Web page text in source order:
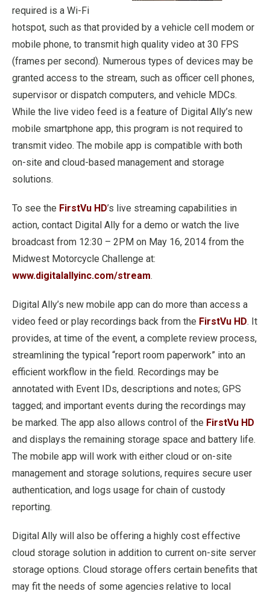
required is a Wi-Fi
hotspot, such as that provided by a vehicle cell modem or
mobile phone, to transmit high quality video at 30 FPS
(frames per second). Numerous types of devices may be
granted access to the stream, such as officer cell phones,
supervisor or dispatch computers, and vehicle MDCs.
While the live video feed is a feature of Digital Ally’s new
mobile smartphone app, this program is not required to
transmit video. The mobile app is compatible with both
on-site and cloud-based management and storage
solutions.
To see the FirstVu HD’s live streaming capabilities in
action, contact Digital Ally for a demo or watch the live
broadcast from 12:30 – 2PM on May 16, 2014 from the
Midwest Motorcycle Challenge at:
www.digitalallyinc.com/stream.
Digital Ally’s new mobile app can do more than access a
video feed or play recordings back from the FirstVu HD. It
provides, at time of the event, a complete review process,
streamlining the typical “report room paperwork” into an
efficient workflow in the field. Recordings may be
annotated with Event IDs, descriptions and notes; GPS
tagged; and important events during the recordings may
be marked. The app also allows control of the FirstVu HD
and displays the remaining storage space and battery life.
The mobile app will work with either cloud or on-site
management and storage solutions, requires secure user
authentication, and logs usage for chain of custody
reporting.
Digital Ally will also be offering a highly cost effective
cloud storage solution in addition to current on-site server
storage options. Cloud storage offers certain benefits that
may fit the needs of some agencies relative to local